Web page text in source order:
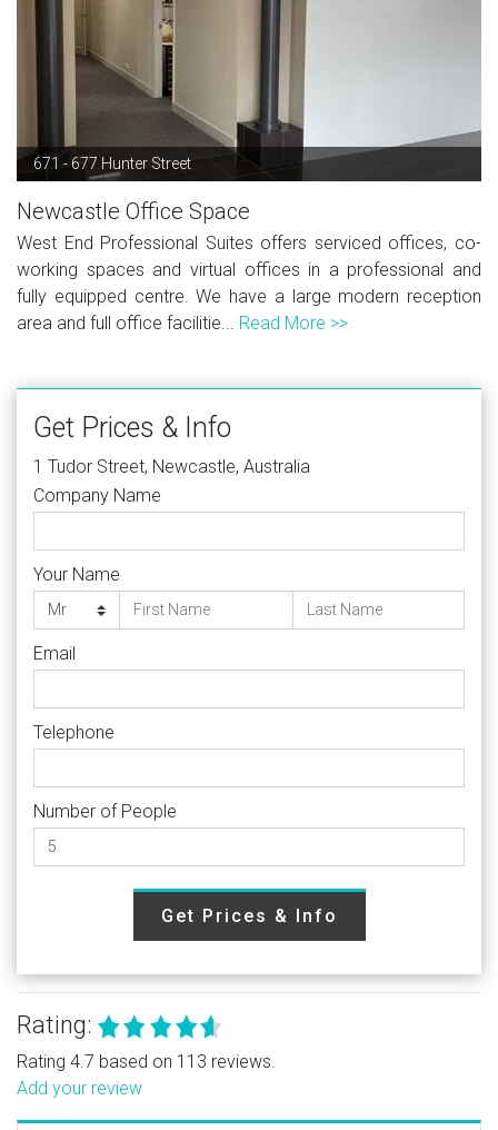
671 - 677 Hunter Street
Newcastle Office Space
West End Professional Suites offers serviced offices, co-
working spaces and virtual offices in a professional and
fully equipped centre. We have a large modern reception
area and full office facilitie... Read More >>
Get Prices & Info
1 Tudor Street, Newcastle, Australia
Company Name
Your Name
Email
Telephone
Number of People
Get Prices & Info
Rating:
Rating 4.7 based on 113 reviews.
Add your review